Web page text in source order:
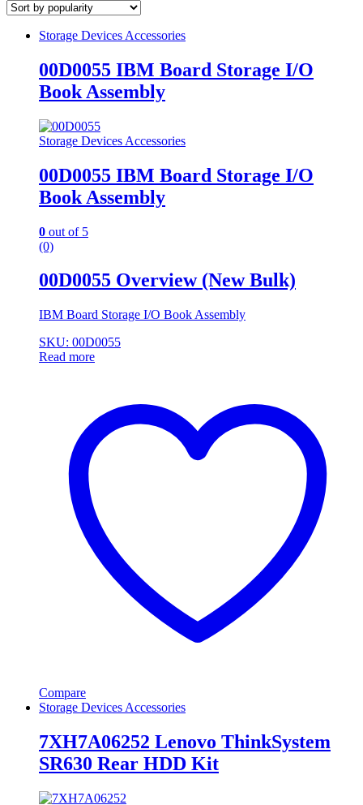
Storage Devices Accessories
00D0055 IBM Board Storage I/O
Book Assembly
Storage Devices Accessories
00D0055 IBM Board Storage I/O
Book Assembly
0 out of 5
(0)
00D0055 Overview (New Bulk)
IBM Board Storage I/O Book Assembly
SKU: 00D0055
Read more
Compare
Storage Devices Accessories
7XH7A06252 Lenovo ThinkSystem
SR630 Rear HDD Kit